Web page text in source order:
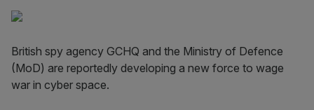
British spy agency GCHQ and the Ministry of Defence
(MoD) are reportedly developing a new force to wage
war in cyber space.